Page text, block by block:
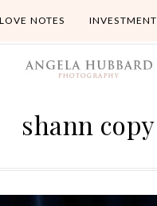
LOVE NOTES INVESTMENT
shann copy